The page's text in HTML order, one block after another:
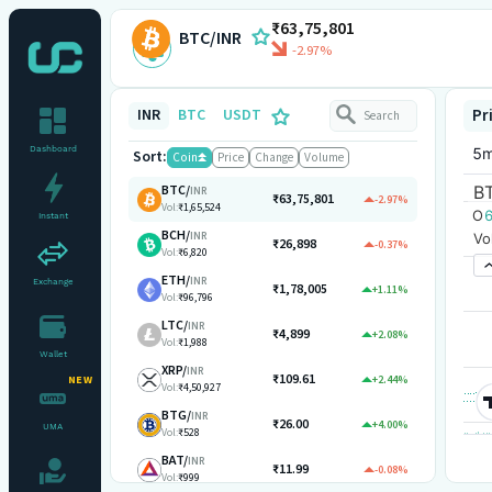
Dashboard
Instant
Exchange
Wallet
NEW
UMA
BTC/INR ₹63,75,801
-2.97%
INR BTC
USDT
Sort: Coin Price Change Volume
BTC/INR
Vol:₹1,65,524 ₹63,75,801 -2.97%
BCH/INR
Vol:₹6,820 ₹26,898 -0.37%
ETH/INR
Vol:₹96,796 ₹1,78,005 +1.11%
LTC/INR
Vol:₹1,988 ₹4,899 +2.08%
XRP/INR
Vol:₹4,50,927 ₹109.61 +2.44%
BTG/INR
Vol:₹528 ₹26.00 +4.00%
BAT/INR
Vol:₹999 ₹11.99 -0.08%